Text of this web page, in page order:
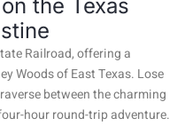
the Texas
Railroad, offering a
Woods of East Texas. Lose
between the charming
hour round-trip adventure.